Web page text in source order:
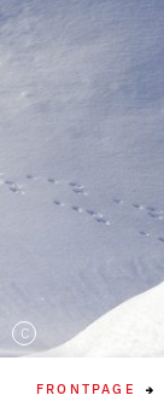
C
FRONTPAGE